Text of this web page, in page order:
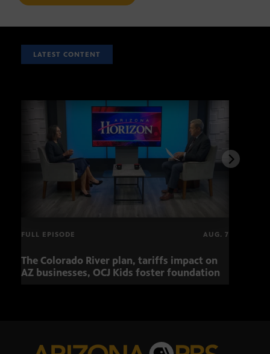
LATEST CONTENT
FULL EPISODE AUG. 7
The Colorado River plan, tariffs impact on
AZ businesses, OCJ Kids foster foundation